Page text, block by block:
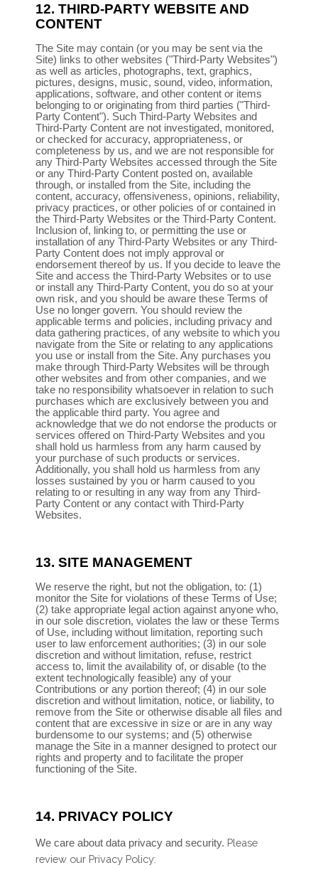
12. THIRD-PARTY WEBSITE AND
CONTENT
The Site may contain (or you may be sent via the
Site) links to other websites ("Third-Party Websites")
as well as articles, photographs, text, graphics,
pictures, designs, music, sound, video, information,
applications, software, and other content or items
belonging to or originating from third parties ("Third-
Party Content"). Such Third-Party Websites and
Third-Party Content are not investigated, monitored,
or checked for accuracy, appropriateness, or
completeness by us, and we are not responsible for
any Third-Party Websites accessed through the Site
or any Third-Party Content posted on, available
through, or installed from the Site, including the
content, accuracy, offensiveness, opinions, reliability,
privacy practices, or other policies of or contained in
the Third-Party Websites or the Third-Party Content.
Inclusion of, linking to, or permitting the use or
installation of any Third-Party Websites or any Third-
Party Content does not imply approval or
endorsement thereof by us. If you decide to leave the
Site and access the Third-Party Websites or to use
or install any Third-Party Content, you do so at your
own risk, and you should be aware these Terms of
Use no longer govern. You should review the
applicable terms and policies, including privacy and
data gathering practices, of any website to which you
navigate from the Site or relating to any applications
you use or install from the Site. Any purchases you
make through Third-Party Websites will be through
other websites and from other companies, and we
take no responsibility whatsoever in relation to such
purchases which are exclusively between you and
the applicable third party. You agree and
acknowledge that we do not endorse the products or
services offered on Third-Party Websites and you
shall hold us harmless from any harm caused by
your purchase of such products or services.
Additionally, you shall hold us harmless from any
losses sustained by you or harm caused to you
relating to or resulting in any way from any Third-
Party Content or any contact with Third-Party
Websites.
13. SITE MANAGEMENT
We reserve the right, but not the obligation, to: (1)
monitor the Site for violations of these Terms of Use;
(2) take appropriate legal action against anyone who,
in our sole discretion, violates the law or these Terms
of Use, including without limitation, reporting such
user to law enforcement authorities; (3) in our sole
discretion and without limitation, refuse, restrict
access to, limit the availability of, or disable (to the
extent technologically feasible) any of your
Contributions or any portion thereof; (4) in our sole
discretion and without limitation, notice, or liability, to
remove from the Site or otherwise disable all files and
content that are excessive in size or are in any way
burdensome to our systems; and (5) otherwise
manage the Site in a manner designed to protect our
rights and property and to facilitate the proper
functioning of the Site.
14. PRIVACY POLICY
We care about data privacy and security. Please
review our Privacy Policy: